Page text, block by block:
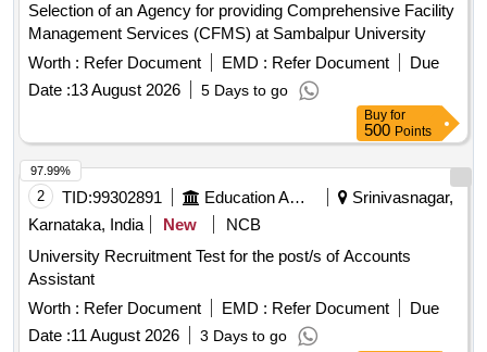
Selection of an Agency for providing Comprehensive Facility
Management Services (CFMS) at Sambalpur University
Worth : Refer Document EMD : Refer Document
Due
Date :13 August 2026 5 Days to go
Buy for
500 Points
2 TID:99302891 Education And Research Institute
Srinivasnagar,
Karnataka, India
New
NCB
University Recruitment Test for the post/s of Accounts
Assistant
Worth : Refer Document EMD : Refer Document
Due
Date :11 August 2026 3 Days to go
97.99%